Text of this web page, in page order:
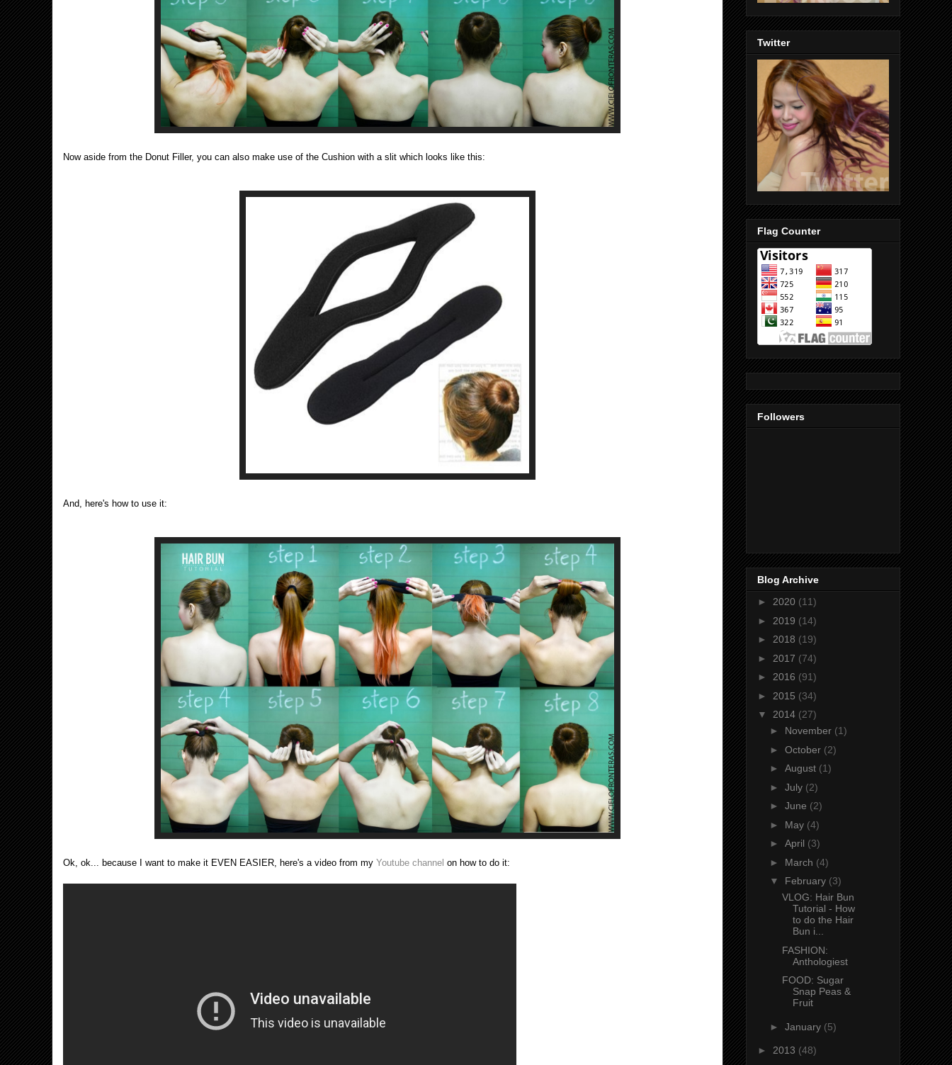
Now aside from the Donut Filler, you can also make use of the Cushion with a slit which looks like this:
And, here's how to use it:
Ok, ok... because I want to make it EVEN EASIER, here's a video from my Youtube channel on how to do it:
Twitter
Flag Counter
Followers
Blog Archive
► 2020 (11)
► 2019 (14)
► 2018 (19)
► 2017 (74)
► 2016 (91)
► 2015 (34)
▼ 2014 (27)
► November (1)
► October (2)
► August (1)
► July (2)
► June (2)
► May (4)
► April (3)
► March (4)
▼ February (3)
VLOG: Hair Bun
Tutorial - How
to do the Hair
Bun i...
FASHION:
Anthologiest
FOOD: Sugar
Snap Peas &
Fruit
► January (5)
► 2013 (48)